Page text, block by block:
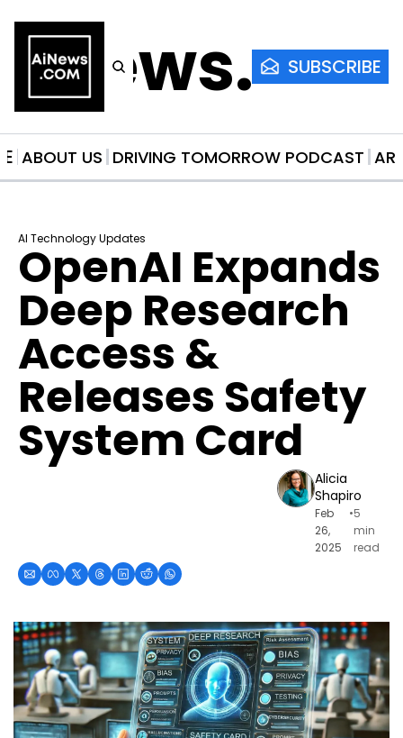
SUBSCRIBE
ABOUT US DRIVING TOMORROW PODCAST
AI Technology Updates
OpenAI Expands
Deep Research
Access &
Releases Safety
System Card
Alicia
Shapiro
Feb
26,
2025
•5
min
read